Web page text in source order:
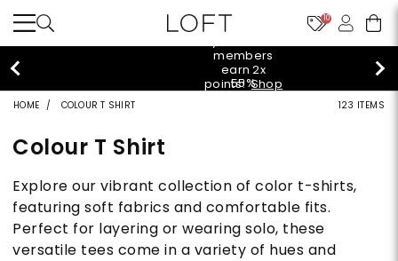
10
styleREWARDS members earn 2x points!
HOME COLOUR T SHIRT 123 ITEMS
Colour T Shirt
Explore our vibrant collection of color t-shirts,
featuring soft fabrics and comfortable fits.
Perfect for layering or wearing solo, these
versatile tees come in a variety of hues and